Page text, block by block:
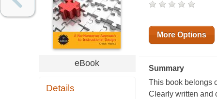
eBook
Details
More Options
Summary
This book belongs
Clearly written and